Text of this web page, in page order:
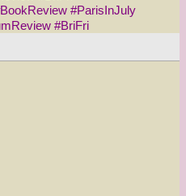
#ParisInJuly
#BriFri